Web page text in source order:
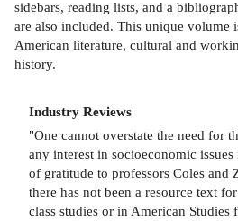
sidebars, reading lists, and a
are also included. This unique volume
American literature, cultural and
history.
Industry Reviews
"One cannot overstate the need for
any interest in socioeconomic
of gratitude to professors Coles and
there has not been a resource text
class studies or in American